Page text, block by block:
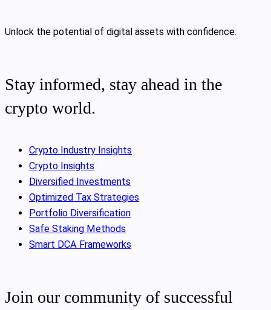
Unlock the potential of digital assets with confidence.
Stay informed, stay ahead in the
crypto world.
Crypto Industry Insights
Crypto Insights
Diversified Investments
Optimized Tax Strategies
Portfolio Diversification
Safe Staking Methods
Smart DCA Frameworks
Join our community of successful